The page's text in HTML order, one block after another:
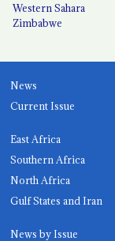
Western Sahara
Zimbabwe
News
Current Issue
East Africa
Southern Africa
North Africa
Gulf States and Iran
News by Issue